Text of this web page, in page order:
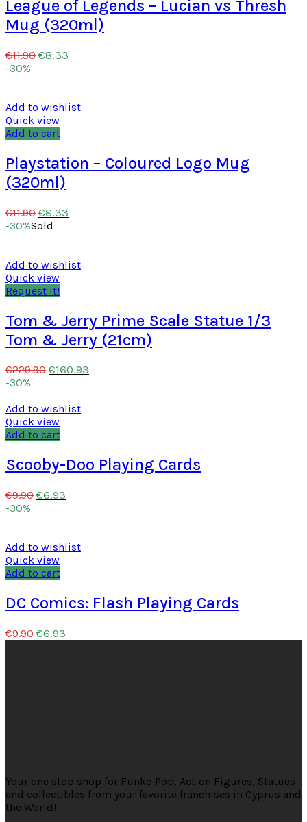
League of Legends – Lucian vs Thresh
Mug (320ml)
€11.90 €8.33
-30%
Add to wishlist
Quick view
Add to cart
Playstation – Coloured Logo Mug
(320ml)
€11.90 €8.33
-30%Sold
Add to wishlist
Quick view
Request it!
Tom & Jerry Prime Scale Statue 1/3
Tom & Jerry (21cm)
€229.90 €160.93
-30%
Add to wishlist
Quick view
Add to cart
Scooby-Doo Playing Cards
€9.90 €6.93
-30%
Add to wishlist
Quick view
Add to cart
DC Comics: Flash Playing Cards
€9.90 €6.93
Your one stop shop for Funko Pop, Action Figures, Statues
and collectibles from your favorite franchises in Cyprus and
the World!